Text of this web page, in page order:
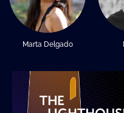
Marta Delgado